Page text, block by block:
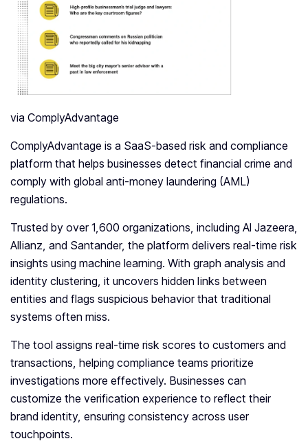
via ComplyAdvantage
ComplyAdvantage is a SaaS-based risk and compliance
platform that helps businesses detect financial crime and
comply with global anti-money laundering (AML)
regulations.
Trusted by over 1,600 organizations, including Al Jazeera,
Allianz, and Santander, the platform delivers real-time risk
insights using machine learning. With graph analysis and
identity clustering, it uncovers hidden links between
entities and flags suspicious behavior that traditional
systems often miss.
The tool assigns real-time risk scores to customers and
transactions, helping compliance teams prioritize
investigations more effectively. Businesses can
customize the verification experience to reflect their
brand identity, ensuring consistency across user
touchpoints.